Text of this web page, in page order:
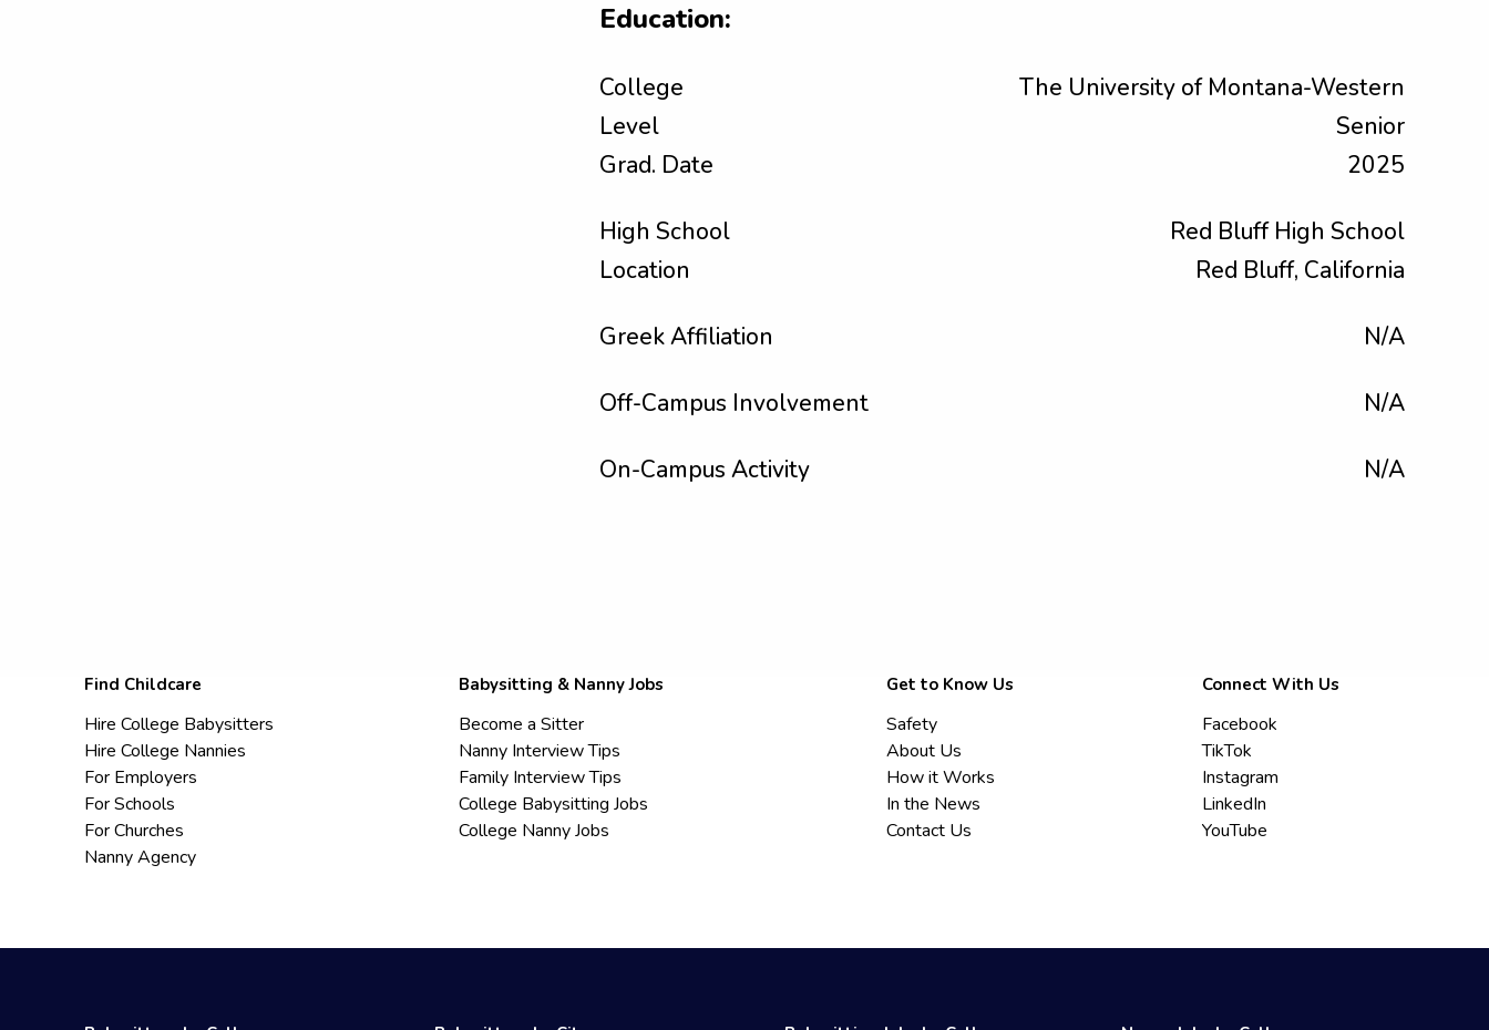
Education:
College
The University of Montana-Western
Level
Senior
Grad. Date
2025
High School
Red Bluff High School
Location
Red Bluff, California
Greek Affiliation N/A
Off-Campus Involvement N/A
On-Campus Activity N/A
Find Childcare
Hire College Babysitters
Hire College Nannies
For Employers
For Schools
For Churches
Nanny Agency
Babysitting & Nanny Jobs
Become a Sitter
Nanny Interview Tips
Family Interview Tips
College Babysitting Jobs
College Nanny Jobs
Get to Know Us
Safety
About Us
How it Works
In the News
Contact Us
Connect With Us
Facebook
TikTok
Instagram
LinkedIn
YouTube